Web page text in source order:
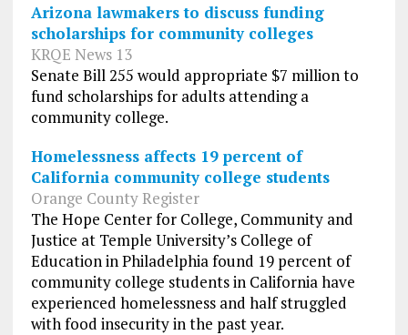
Arizona lawmakers to discuss funding
scholarships for community colleges
KRQE News 13
Senate Bill 255 would appropriate $7 million to
fund scholarships for adults attending a
community college.
Homelessness affects 19 percent of
California community college students
Orange County Register
The Hope Center for College, Community and
Justice at Temple University’s College of
Education in Philadelphia found 19 percent of
community college students in California have
experienced homelessness and half struggled
with food insecurity in the past year.